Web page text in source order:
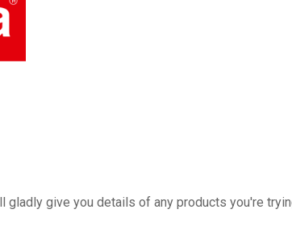
gladly give you details of any products you're